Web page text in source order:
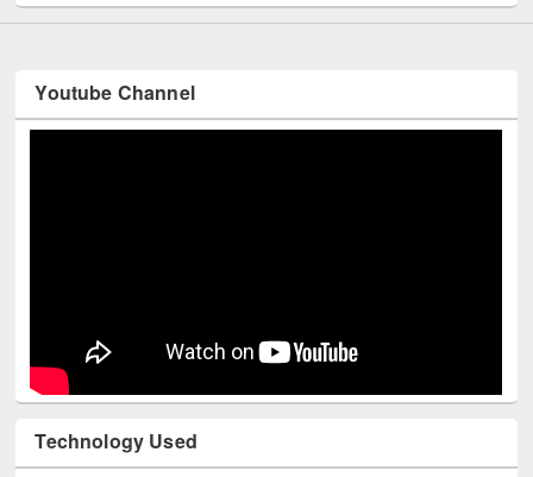
Youtube Channel
Technology Used